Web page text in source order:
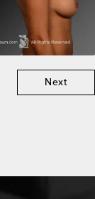
Next